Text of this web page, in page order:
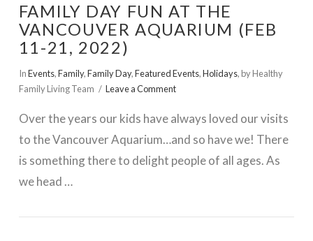
FAMILY DAY FUN AT THE
VANCOUVER AQUARIUM (FEB
11-21, 2022)
InEvents,Family,Family Day,Featured Events,Holidays, by Healthy
Family Living Team
Leave a Comment
Over the years our kids have always loved our visits
to the Vancouver Aquarium…and so have we! There
is something there to delight people of all ages. As
we head …